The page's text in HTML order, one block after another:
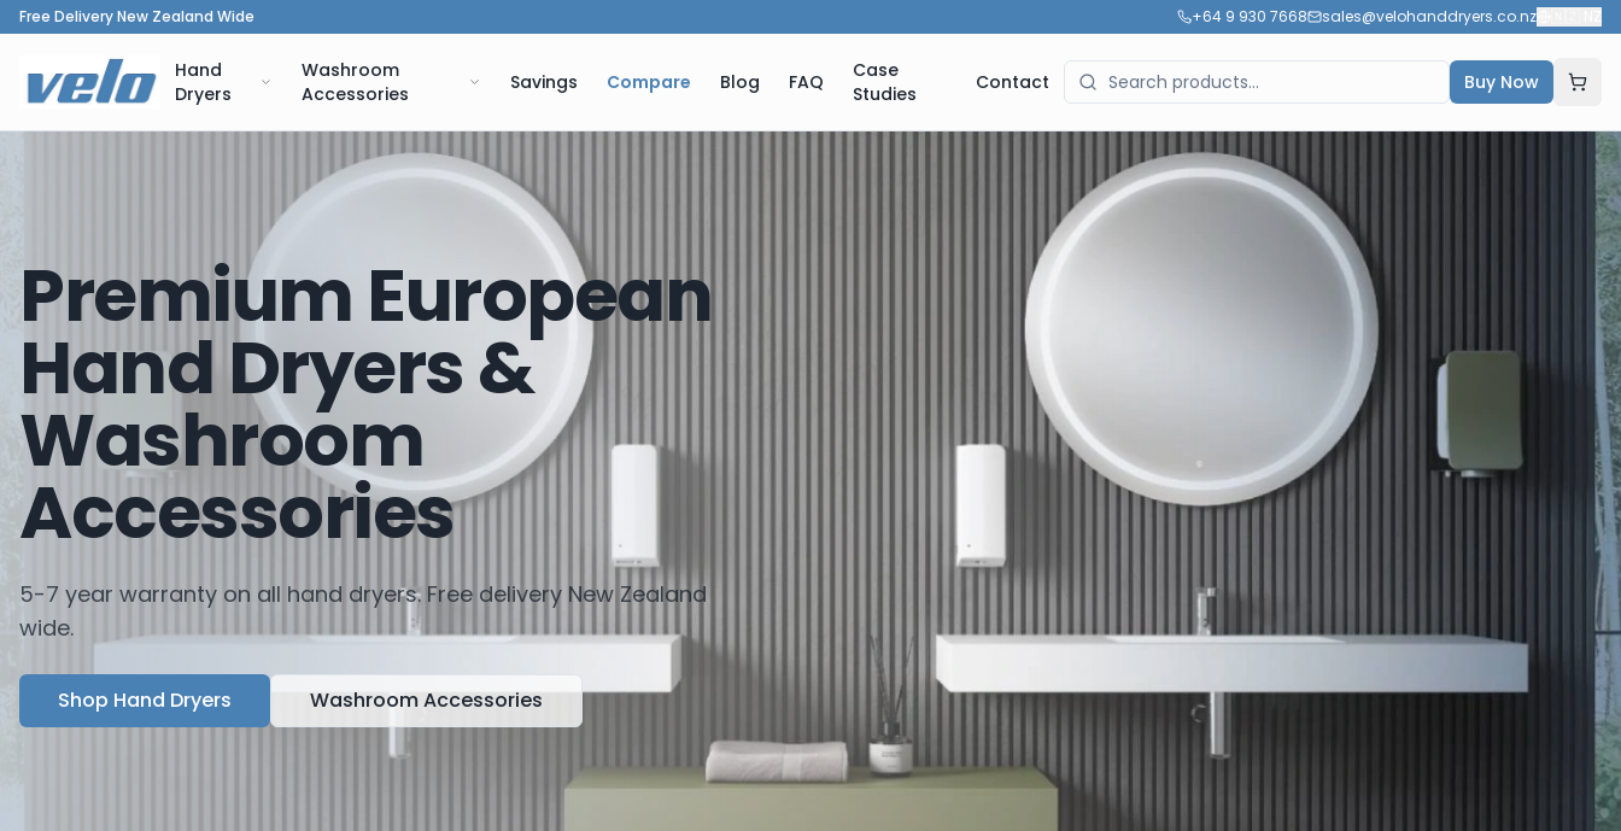
Free Delivery New Zealand Wide +64 9 930 7668 sales@velohanddryers.co.nz
Hand
Dryers
Washroom
Accessories
Savings Compare Blog FAQ
Case
Studies
Contact Buy Now
Premium European
Hand Dryers &
Washroom
Accessories
5-7 year warranty on all hand dryers. Free delivery New Zealand
wide.
Shop Hand Dryers Washroom Accessories